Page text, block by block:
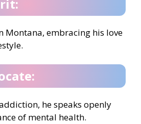
Montana, embracing his love
he speaks openly
of mental health.